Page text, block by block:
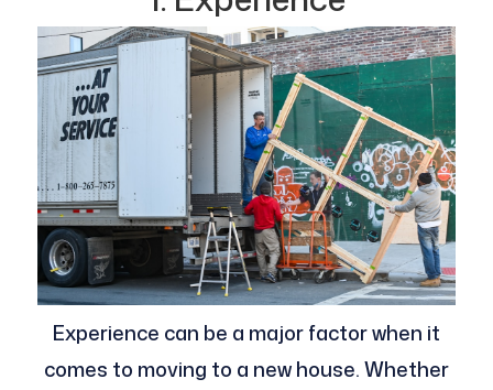
Experience can be a major factor when it
comes to moving to a new house. Whether